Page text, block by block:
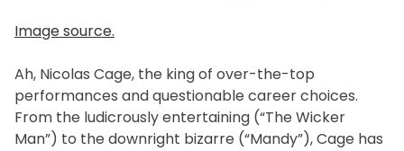
Image source.
Ah, Nicolas Cage, the king of over-the-top
performances and questionable career choices.
From the ludicrously entertaining (“The Wicker
Man”) to the downright bizarre (“Mandy”), Cage has